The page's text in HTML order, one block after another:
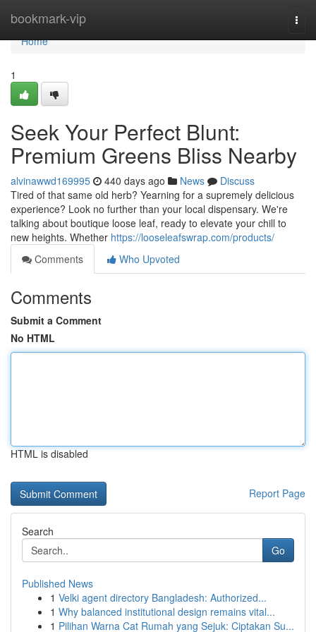
bookmark-vip
Home
Home
1
Seek Your Perfect Blunt:
Premium Greens Bliss Nearby
alvinawwd169995 440 days ago News
Discuss
Tired of that same old herb? Yearning for a supremely delicious
experience? Look no further than your local dispensary. We're
talking about boutique loose leaf, ready to elevate your chill to
new heights. Whether https://looseleafswrap.com/products/
Comments
Who Upvoted
Comments
Submit a Comment
No HTML
HTML is disabled
Report Page
Search
Go
Published News
1 Velki agent directory Bangladesh: Authorized...
1 Why balanced institutional design remains vital...
1 Pilihan Warna Cat Rumah yang Sejuk: Ciptakan Su...